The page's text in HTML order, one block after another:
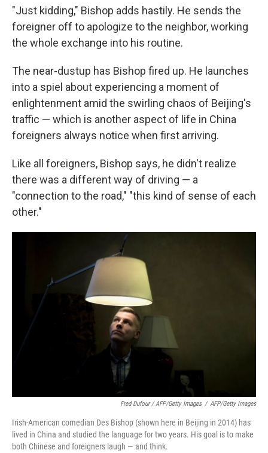
"Just kidding," Bishop adds hastily. He sends the
foreigner off to apologize to the neighbor, working
the whole exchange into his routine.
The near-dustup has Bishop fired up. He launches
into a spiel about experiencing a moment of
enlightenment amid the swirling chaos of Beijing's
traffic — which is another aspect of life in China
foreigners always notice when first arriving.
Like all foreigners, Bishop says, he didn't realize
there was a different way of driving — a
"connection to the road," "this kind of sense of each
other."
Fred Dufour / AFP/Getty Images / AFP/Getty Images
Irish-American comedian Des Bishop (shown here in Beijing in 2014) has
lived in China and studied the language for two years. His goal is to make
both Chinese and foreigners laugh — and think.